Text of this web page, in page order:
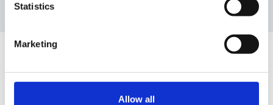
Statistics
Marketing
Allow all
2 weeks later...
Guest